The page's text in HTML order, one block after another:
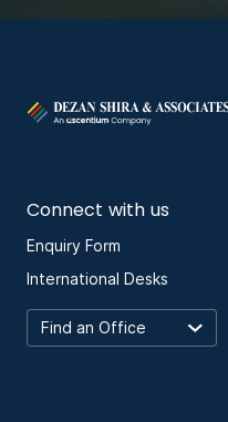
Connect with us
Enquiry Form
International Desks